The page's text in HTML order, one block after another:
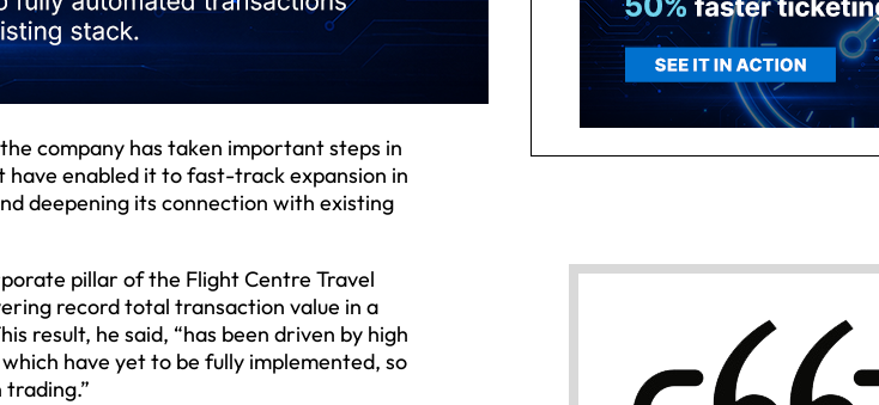
company has taken important steps in
have enabled it to fast-track expansion in
deepening its connection with existing
pillar of the Flight Centre Travel
record total transaction value in a
result, he said, “has been driven by high
have yet to be fully implemented, so